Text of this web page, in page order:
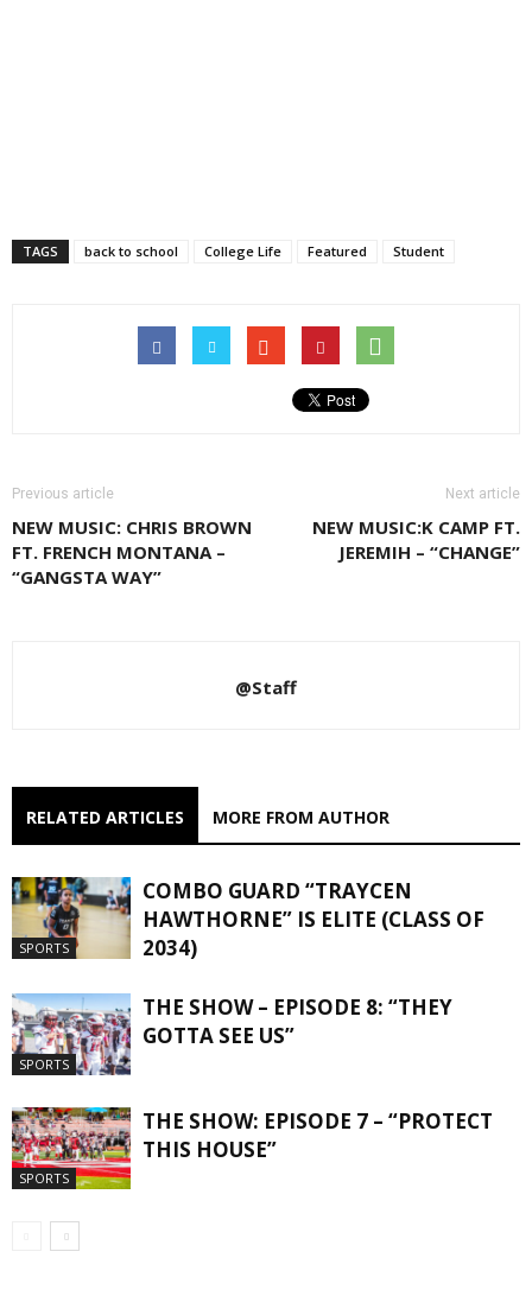
TAGS back to school College Life Featured Student
Previous article
NEW MUSIC: CHRIS BROWN
FT. FRENCH MONTANA –
“GANGSTA WAY”
Next article
NEW MUSIC:K CAMP FT.
JEREMIH – “CHANGE”
@Staff
RELATED ARTICLES MORE FROM AUTHOR
SPORTS
COMBO GUARD “TRAYCEN
HAWTHORNE” IS ELITE (CLASS OF
2034)
SPORTS
THE SHOW – EPISODE 8: “THEY
GOTTA SEE US”
SPORTS
THE SHOW: EPISODE 7 – “PROTECT
THIS HOUSE”